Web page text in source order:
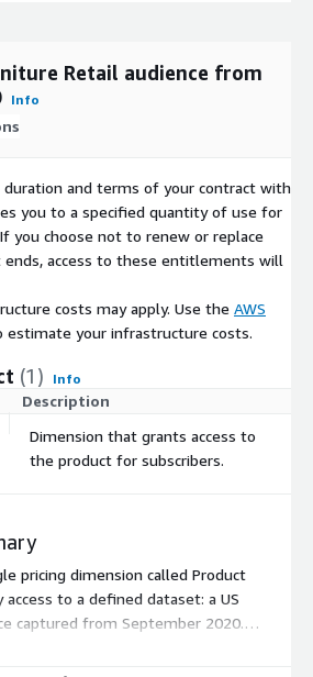
Retail audience from
Info
duration and terms of your contract with
you to a specified quantity of use for
you choose not to renew or replace
access to these entitlements will
costs may apply. Use the AWS
estimate your infrastructure costs.
(1) Info
Description
Dimension that grants access to
the product for subscribers.
pricing dimension called Product
access to a defined dataset: a US
captured from September 2020.
model, so you commit to a term